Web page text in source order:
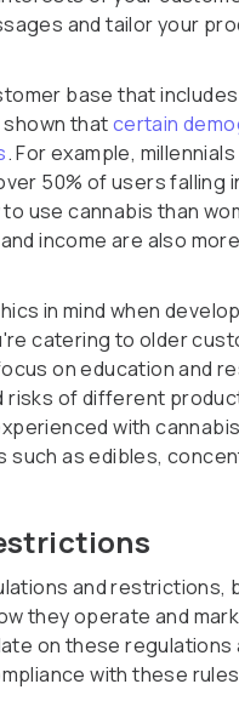
and tailor your
base that
shown thatcertain
. For example,
50% of users falling
use cannabis than
income are also
in mind when
catering to older
on education and
risks of different
with
such as edibles,
and restrictions,
they operate and
on these regulations
with these